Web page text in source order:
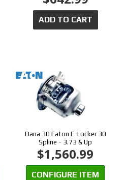
ADD TO CART
Dana 30 Eaton E-Locker 30
Spline - 3.73 & Up
$1,560.99
CONFIGURE ITEM